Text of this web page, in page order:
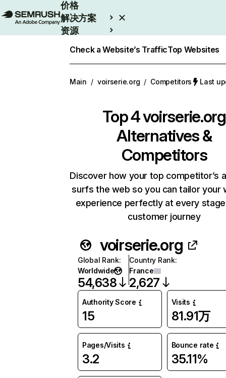
价格
解决方案
资源
Check a Website’s TrafficTop Websites
Main / voirserie.org / Competitors Last
Top 4voirserie.org
Alternatives &
Competitors
Discover how your top competitor’s
surfs the web so you can tailor your
experience perfectly at every
customer journey
voirserie.org
Global Rank:
Worldwide
54,638
Country Rank:
France
2,627
Authority Score
15
Visits
81.91万
Pages/Visits
3.2
Bounce rate
35.11%